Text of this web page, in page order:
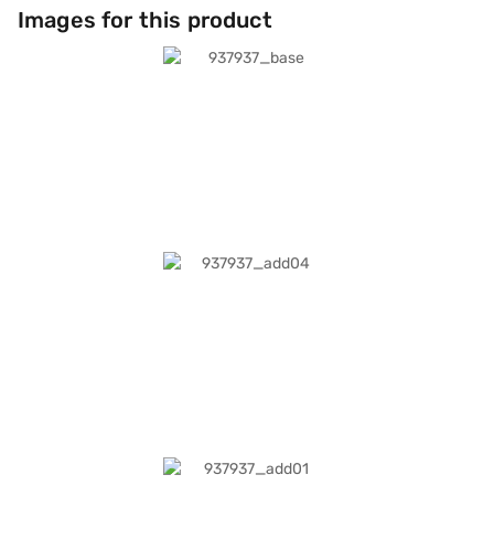
Images for this product